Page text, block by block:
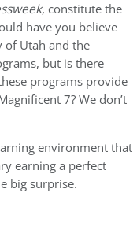
, constitute the
have you believe
of Utah and the
but is there
programs provide
7? We don’t
environment that
earning a perfect
big surprise.